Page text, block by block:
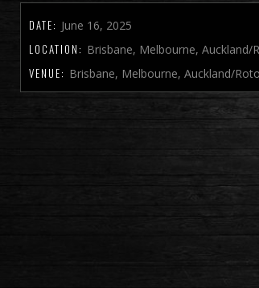
DATE: June 16, 2025
LOCATION: Brisbane, Melbourne, Auckland/
VENUE: Brisbane, Melbourne, Auckland/